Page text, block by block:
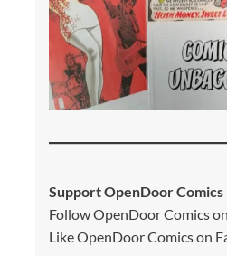
Support OpenDoor Comics
Follow OpenDoor Comics on
Like OpenDoor Comics on